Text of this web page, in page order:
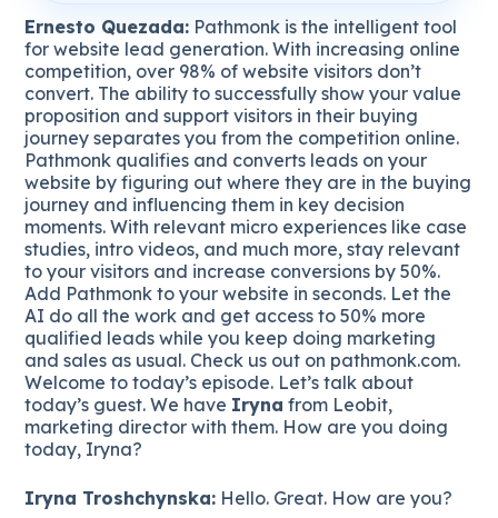
Ernesto Quezada: Pathmonk is the intelligent tool
for website lead generation. With increasing online
competition, over 98% of website visitors don’t
convert. The ability to successfully show your value
proposition and support visitors in their buying
journey separates you from the competition online.
Pathmonk qualifies and converts leads on your
website by figuring out where they are in the buying
journey and influencing them in key decision
moments. With relevant micro experiences like case
studies, intro videos, and much more, stay relevant
to your visitors and increase conversions by 50%.
Add Pathmonk to your website in seconds. Let the
AI do all the work and get access to 50% more
qualified leads while you keep doing marketing
and sales as usual. Check us out on pathmonk.com.
Welcome to today’s episode. Let’s talk about
today’s guest. We have Iryna from Leobit,
marketing director with them. How are you doing
today, Iryna?
Iryna Troshchynska: Hello. Great. How are you?